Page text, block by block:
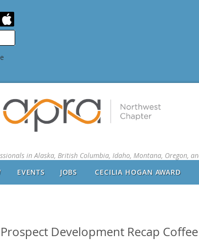
in Alaska, British Columbia, Idaho, Montana, Oregon,
EVENTS JOBS CECILIA HOGAN AWARD
Development Recap